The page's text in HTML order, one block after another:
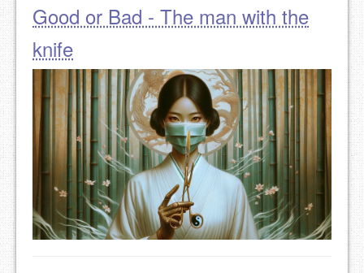
Good or Bad - The man with the
knife